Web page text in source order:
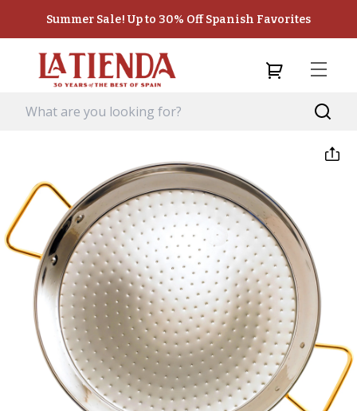
Summer Sale! Up to 30% Off Spanish Favorites